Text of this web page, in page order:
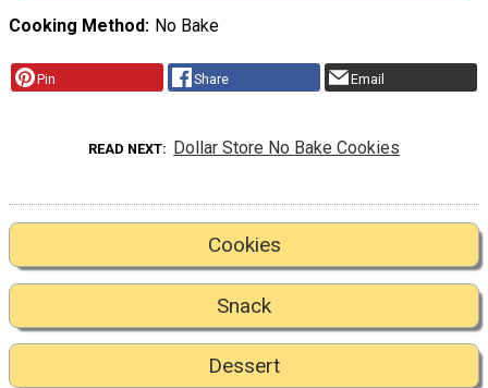
Cooking Method No Bake
Pin Share Email
READ NEXT Dollar Store No Bake Cookies
Cookies
Snack
Dessert